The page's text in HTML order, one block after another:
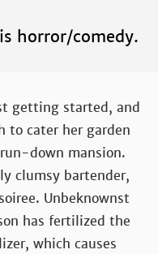
horror/comedy.
getting started, and
to cater her garden
down mansion.
clumsy bartender,
Unbeknownst
has fertilized the
which causes